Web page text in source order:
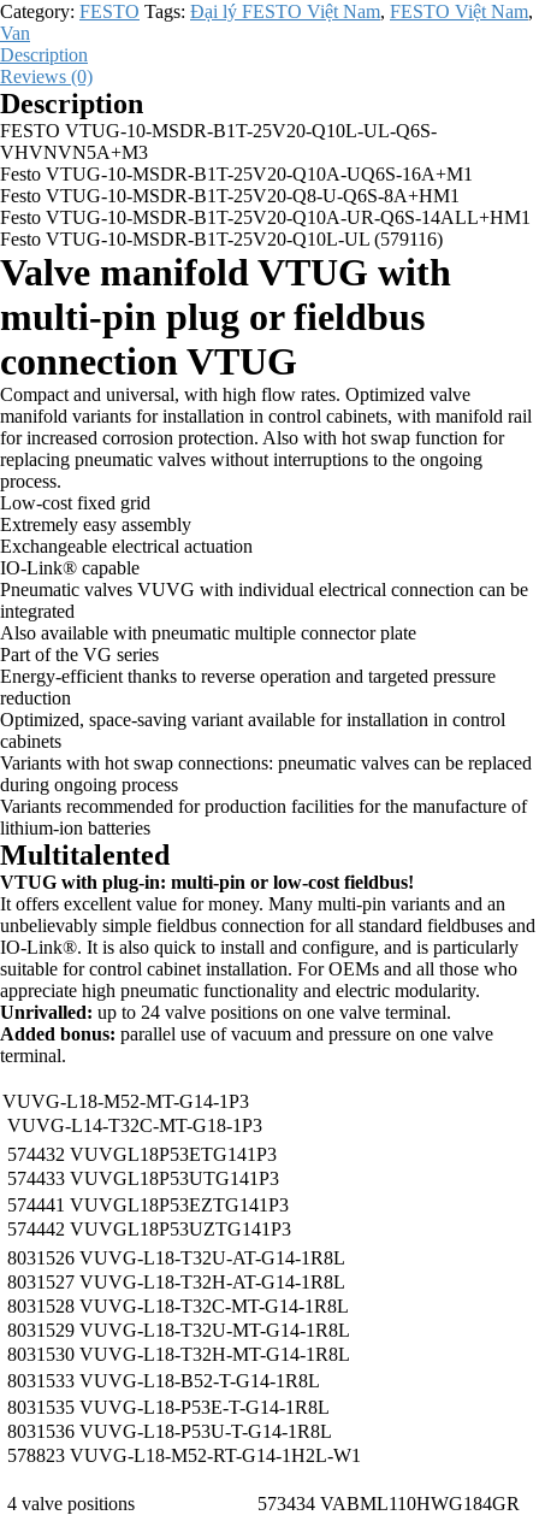
Category: FESTO Tags: Đại lý FESTO Việt Nam, FESTO Việt Nam,
Van
Description
Reviews (0)
Description
FESTO VTUG-10-MSDR-B1T-25V20-Q10L-UL-Q6S-
VHVNVN5A+M3
Festo VTUG-10-MSDR-B1T-25V20-Q10A-UQ6S-16A+M1
Festo VTUG-10-MSDR-B1T-25V20-Q8-U-Q6S-8A+HM1
Festo VTUG-10-MSDR-B1T-25V20-Q10A-UR-Q6S-14ALL+HM1
Festo VTUG-10-MSDR-B1T-25V20-Q10L-UL (579116)
Valve manifold VTUG with
multi-pin plug or fieldbus
connection VTUG
Compact and universal, with high flow rates. Optimized valve
manifold variants for installation in control cabinets, with manifold rail
for increased corrosion protection. Also with hot swap function for
replacing pneumatic valves without interruptions to the ongoing
process.
Low-cost fixed grid
Extremely easy assembly
Exchangeable electrical actuation
IO-Link® capable
Pneumatic valves VUVG with individual electrical connection can be
integrated
Also available with pneumatic multiple connector plate
Part of the VG series
Energy-efficient thanks to reverse operation and targeted pressure
reduction
Optimized, space-saving variant available for installation in control
cabinets
Variants with hot swap connections: pneumatic valves can be replaced
during ongoing process
Variants recommended for production facilities for the manufacture of
lithium-ion batteries
Multitalented
VTUG with plug-in: multi-pin or low-cost fieldbus!
It offers excellent value for money. Many multi-pin variants and an
unbelievably simple fieldbus connection for all standard fieldbuses and
IO-Link®. It is also quick to install and configure, and is particularly
suitable for control cabinet installation. For OEMs and all those who
appreciate high pneumatic functionality and electric modularity.
Unrivalled: up to 24 valve positions on one valve terminal.
Added bonus: parallel use of vacuum and pressure on one valve
terminal.
VUVG-L18-M52-MT-G14-1P3
VUVG-L14-T32C-MT-G18-1P3
574432 VUVG­L18­P53E­T­G14­1P3
574433 VUVG­L18­P53U­T­G14­1P3
574441 VUVG­L18­P53E­ZT­G14­1P3
574442 VUVG­L18­P53U­ZT­G14­1P3
8031526 VUVG-L18-T32U-AT-G14-1R8L
8031527 VUVG-L18-T32H-AT-G14-1R8L
8031528 VUVG-L18-T32C-MT-G14-1R8L
8031529 VUVG-L18-T32U-MT-G14-1R8L
8031530 VUVG-L18-T32H-MT-G14-1R8L
8031533 VUVG-L18-B52-T-G14-1R8L
8031535 VUVG-L18-P53E-T-G14-1R8L
8031536 VUVG-L18-P53U-T-G14-1R8L
578823 VUVG-L18-M52-RT-G14-1H2L-W1
4 valve positions
573434 VABM­L1­10HW­G18­4­GR